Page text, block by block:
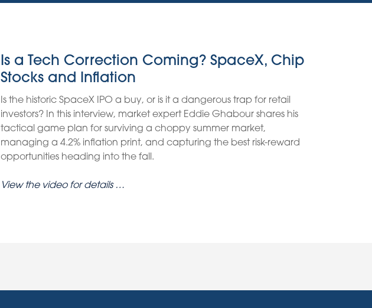
Is a Tech Correction Coming? SpaceX, Chip
Stocks and Inflation
Is the historic SpaceX IPO a buy, or is it a dangerous trap for retail
investors? In this interview, market expert Eddie Ghabour shares his
tactical game plan for surviving a choppy summer market,
managing a 4.2% inflation print, and capturing the best risk-reward
opportunities heading into the fall.
View the video for details …